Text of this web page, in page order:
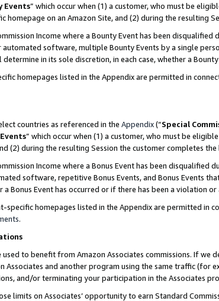
Events” which occur when (1) a customer, who must be
homepage on an Amazon Site, and (2) during the resulting
Income where a Bounty Event has been
software, multiple Bounty Events by a single
in its sole discretion, in each case, whether a
homepages listed in the Appendix are permitted in
countries as referenced in the Appendix(“Special
” which occur when (1) a customer, who must be
(2) during the resulting Session the customer completes
Income where a Bonus Event has been
software, repetitive Bonus Events, and Bonus Events
a Bonus Event has occurred or if there has been a violation or
specific homepages listed in the Appendix are permitted in
.
used to benefit from Amazon Associates commissions. If
Associates and another program using the same traffic (for
and/or terminating your participation in the Associates
limits on Associates’ opportunity to earn Standard